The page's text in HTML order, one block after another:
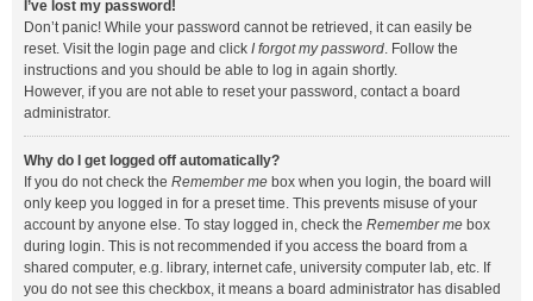
I’ve lost my password!
Don’t panic! While your password cannot be retrieved, it can easily be
reset. Visit the login page and click I forgot my password. Follow the
instructions and you should be able to log in again shortly.
However, if you are not able to reset your password, contact a board
administrator.
Why do I get logged off automatically?
If you do not check the Remember me box when you login, the board will
only keep you logged in for a preset time. This prevents misuse of your
account by anyone else. To stay logged in, check the Remember me box
during login. This is not recommended if you access the board from a
shared computer, e.g. library, internet cafe, university computer lab, etc. If
you do not see this checkbox, it means a board administrator has disabled